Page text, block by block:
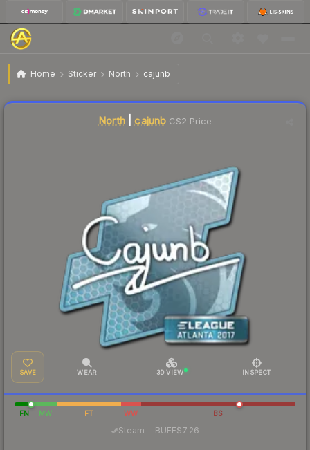
Home Sticker North cajunb
Sticker | cajunb | Atlanta 2017
North| cajunb CS2 Price
SAVE WEAR 3D VIEW INSPECT
FN MW FT WW BS
Steam—· BUFF$7.26
Liquidity score